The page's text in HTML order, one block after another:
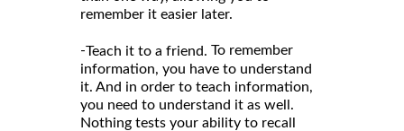
remember it easier later.
-Teach it to a friend. To remember
information, you have to understand
it. And in order to teach information,
you need to understand it as well.
Nothing tests your ability to recall